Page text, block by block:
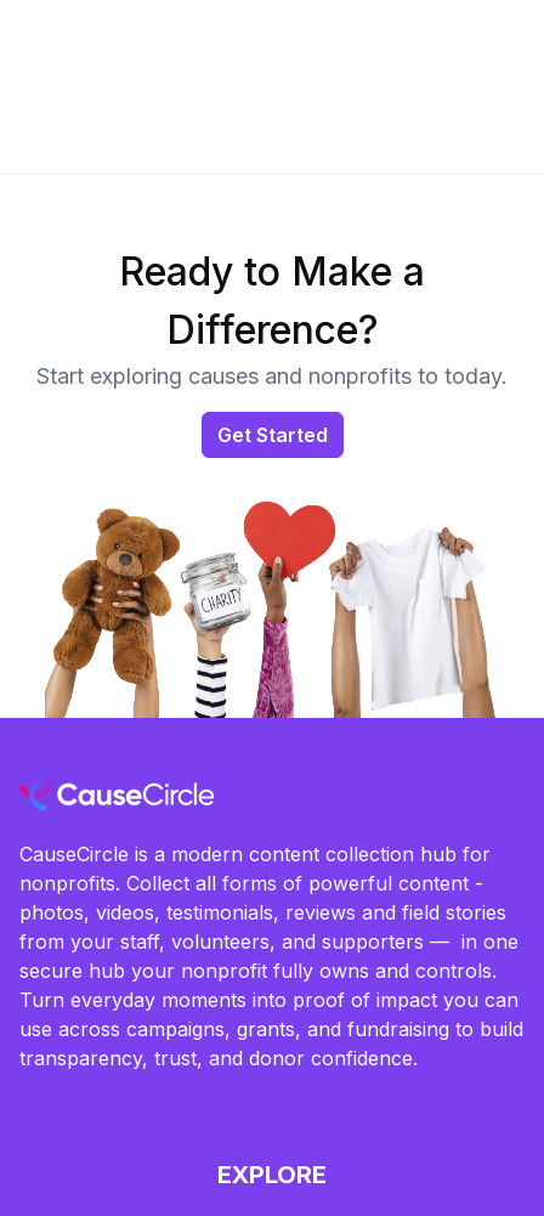
Ready to Make a
Difference?
Start exploring causes and nonprofits to today.
Get Started
CauseCircle is a modern content collection hub for
nonprofits. Collect all forms of powerful content -
photos, videos, testimonials, reviews and field stories
from your staff, volunteers, and supporters — in one
secure hub your nonprofit fully owns and controls.
Turn everyday moments into proof of impact you can
use across campaigns, grants, and fundraising to build
transparency, trust, and donor confidence.
EXPLORE